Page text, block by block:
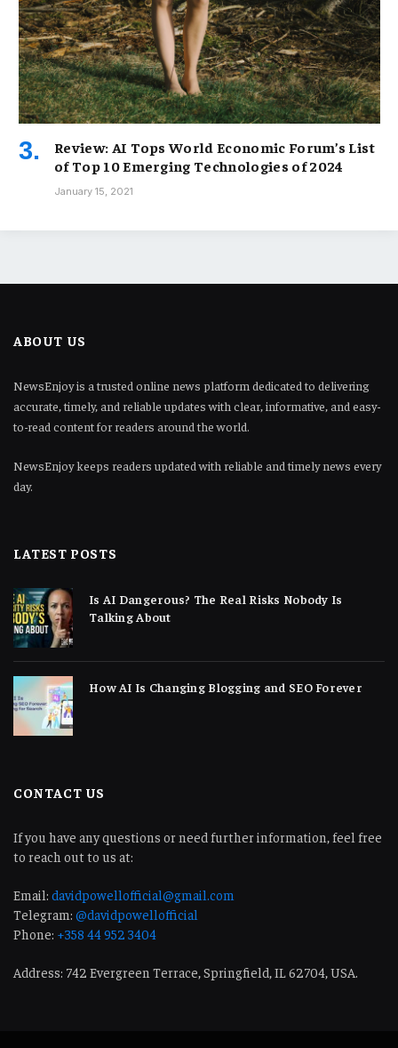
Review: AI Tops World Economic Forum’s List
of Top 10 Emerging Technologies of 2024
January 15, 2021
ABOUT US
NewsEnjoy is a trusted online news platform dedicated to delivering
accurate, timely, and reliable updates with clear, informative, and easy-
to-read content for readers around the world.
NewsEnjoy keeps readers updated with reliable and timely news every
day.
LATEST POSTS
Is AI Dangerous? The Real Risks Nobody Is
Talking About
How AI Is Changing Blogging and SEO Forever
CONTACT US
If you have any questions or need further information, feel free
to reach out to us at:
Email: davidpowellofficial@gmail.com
Telegram: @davidpowellofficial
Phone: +358 44 952 3404
Address: 742 Evergreen Terrace, Springfield, IL 62704, USA.